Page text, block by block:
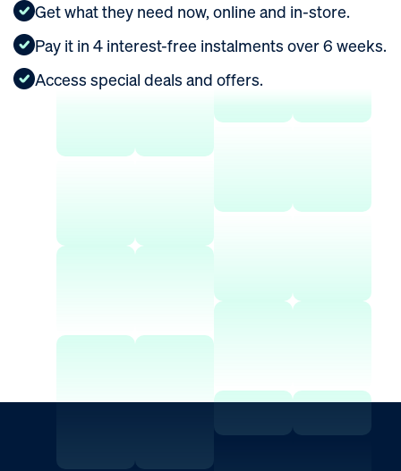
ROI Calculator
Get what they need now, online and in-store.
Pay it in 4 interest-free instalments over 6 weeks.
Access special deals and offers.